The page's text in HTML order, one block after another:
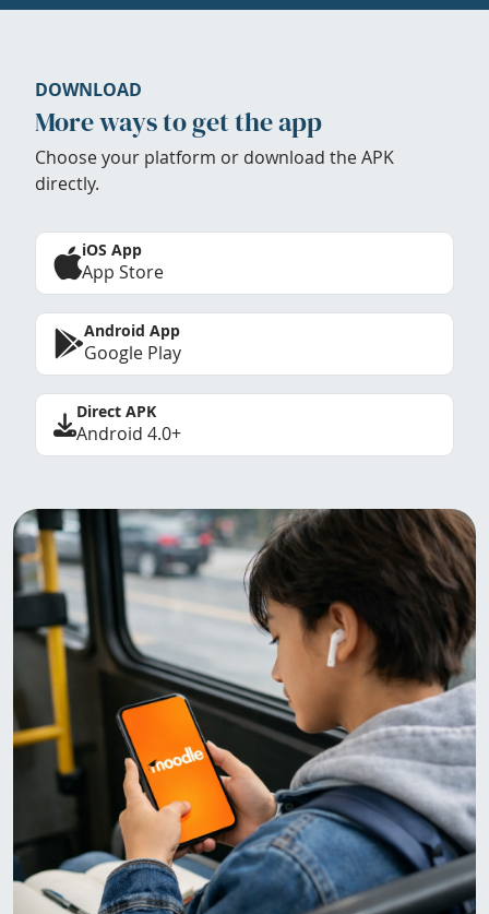
DOWNLOAD
More ways to get the app
Choose your platform or download the APK
directly.
iOS App
App Store
Android App
Google Play
Direct APK
Android 4.0+